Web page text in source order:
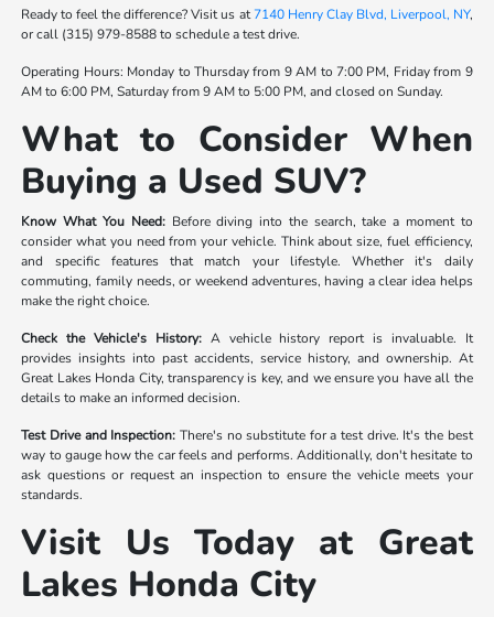
Ready to feel the difference? Visit us at7140 Henry Clay Blvd, Liverpool, NY,
or call (315) 979-8588 to schedule a test drive.
Operating Hours: Monday to Thursday from 9 AM to 7:00 PM, Friday from 9
AM to 6:00 PM, Saturday from 9 AM to 5:00 PM, and closed on Sunday.
What to Consider When
Buying a Used SUV?
Know What You Need:Before diving into the search, take a moment to
consider what you need from your vehicle. Think about size, fuel efficiency,
and specific features that match your lifestyle. Whether it's daily
commuting, family needs, or weekend adventures, having a clear idea helps
make the right choice.
Check the Vehicle's History:A vehicle history report is invaluable. It
provides insights into past accidents, service history, and ownership. At
Great Lakes Honda City, transparency is key, and we ensure you have all the
details to make an informed decision.
Test Drive and Inspection: There's no substitute for a test drive. It's the best
way to gauge how the car feels and performs. Additionally, don't hesitate to
ask questions or request an inspection to ensure the vehicle meets your
standards.
Visit Us Today at Great
Lakes Honda City